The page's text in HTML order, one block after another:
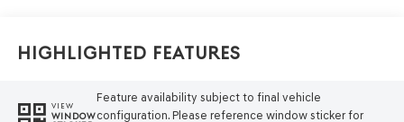
Highlighted Features
VIEW
WINDOW
Feature availability subject to final vehicle
configuration. Please reference window sticker for